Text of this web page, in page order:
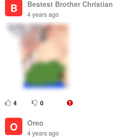
B Bestest Brother Christian
4 years ago
4 0
O Oreo
4 years ago